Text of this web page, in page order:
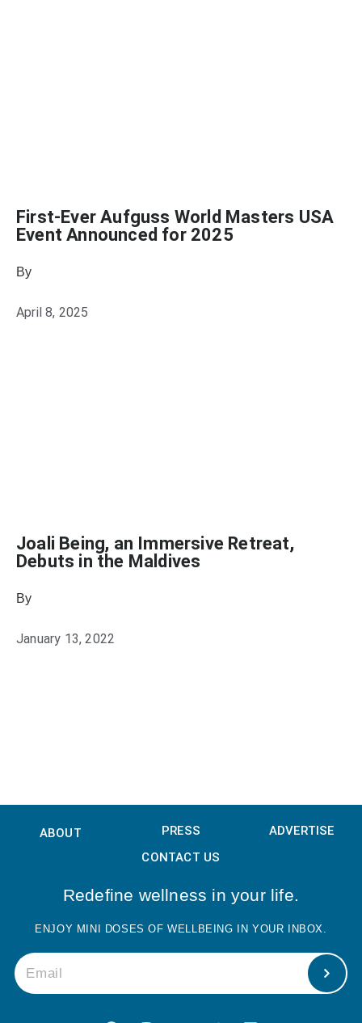
First-Ever Aufguss World Masters USA
Event Announced for 2025
By
April 8, 2025
Joali Being, an Immersive Retreat,
Debuts in the Maldives
By
January 13, 2022
ABOUT PRESS
ADVERTISE
CONTACT US
Redefine wellness in your life.
ENJOY MINI DOSES OF WELLBEING IN YOUR INBOX.